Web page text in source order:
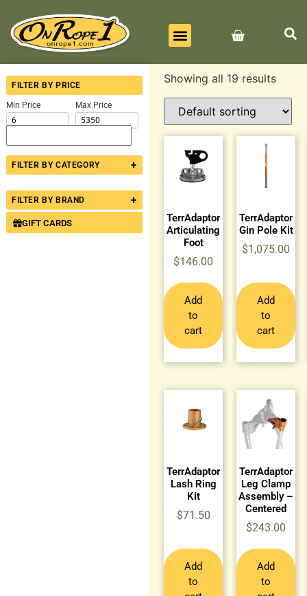
FILTER BY PRICE
Min Price Max Price
FILTER BY CATEGORY +
FILTER BY BRAND +
GIFT CARDS
Showing all 19 results
TerrAdaptor
Articulating
Foot
$146.00
Add
to
cart
TerrAdaptor
Gin Pole Kit
$1,075.00
Add
to
cart
TerrAdaptor
Lash Ring
Kit
$71.50
Add
to
TerrAdaptor
Leg Clamp
Assembly –
Centered
$243.00
Add
to